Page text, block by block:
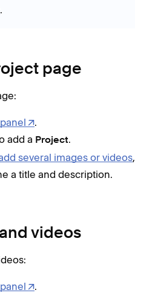
.
page
.
add a Project.
several images or videos,
a title and description.
videos
.